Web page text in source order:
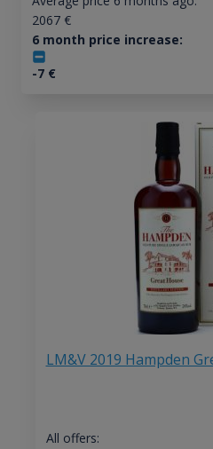
2067€
6 month price increase:
-7€
LM&V 2019 Hampden
All offers: